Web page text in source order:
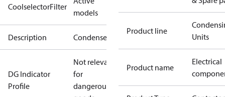
CoolselectorFilter
models
Description Condenser
DG Indicator
Profile
Not relevant
for
dangerous
Product line
Units
Product name
Electrical